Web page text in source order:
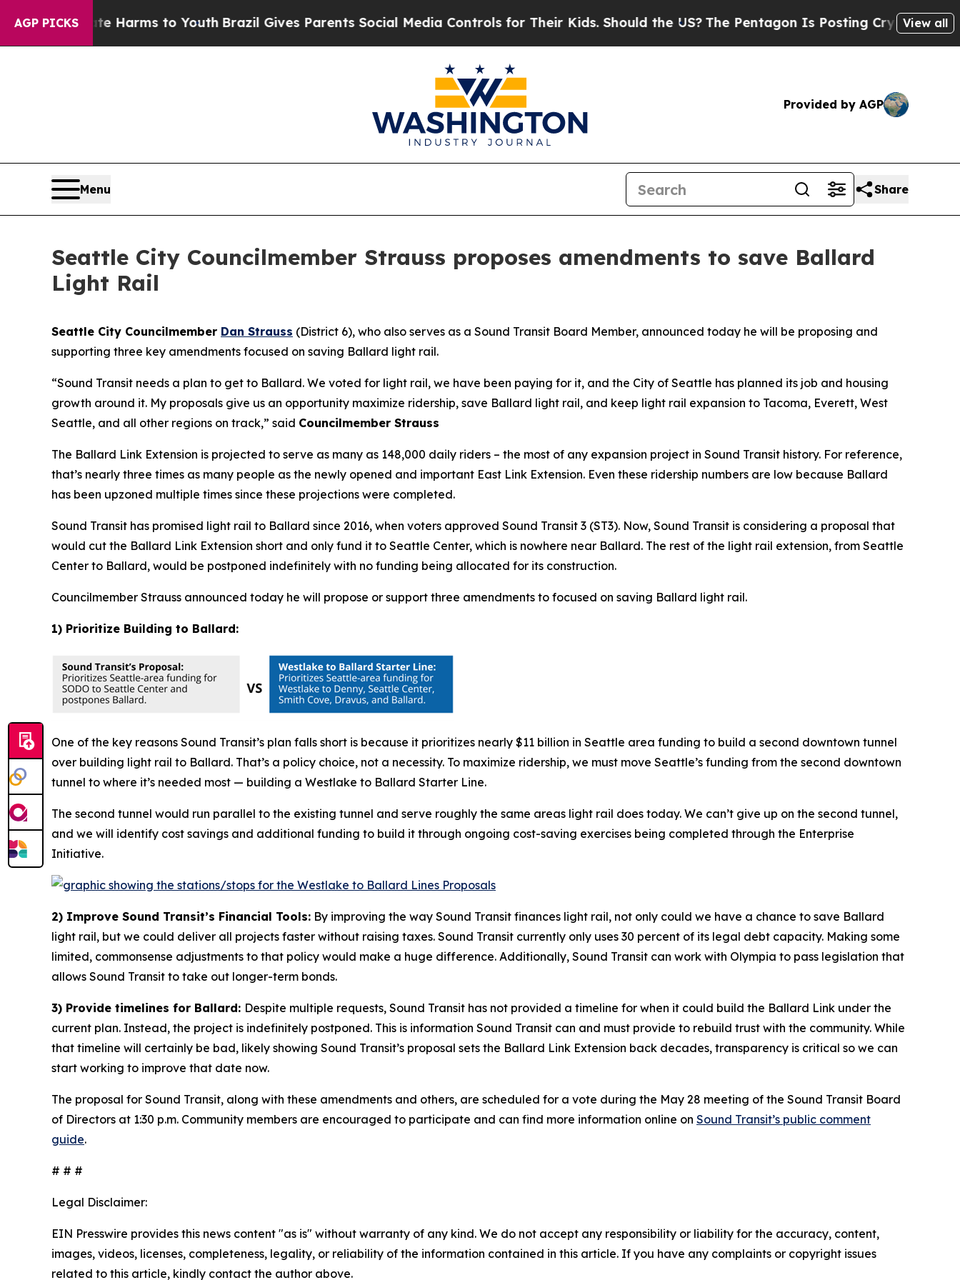
AGP PICKS
to Abate Harms to YouthBrazil Gives Parents Social Media Controls for Their Kids. Should the US?The Pentagon Is Posting Cryptic Biblical
View all
Provided by AGP
Menu Share
Seattle City Councilmember Strauss proposes amendments to save Ballard
Light Rail
Seattle City Councilmember Dan Strauss (District 6), who also serves as a Sound Transit Board Member, announced today he will be proposing and
supporting three key amendments focused on saving Ballard light rail.
“Sound Transit needs a plan to get to Ballard. We voted for light rail, we have been paying for it, and the City of Seattle has planned its job and housing
growth around it. My proposals give us an opportunity maximize ridership, save Ballard light rail, and keep light rail expansion to Tacoma, Everett, West
Seattle, and all other regions on track,” said Councilmember Strauss
The Ballard Link Extension is projected to serve as many as 148,000 daily riders – the most of any expansion project in Sound Transit history. For reference,
that’s nearly three times as many people as the newly opened and important East Link Extension. Even these ridership numbers are low because Ballard
has been upzoned multiple times since these projections were completed.
Sound Transit has promised light rail to Ballard since 2016, when voters approved Sound Transit 3 (ST3). Now, Sound Transit is considering a proposal that
would cut the Ballard Link Extension short and only fund it to Seattle Center, which is nowhere near Ballard. The rest of the light rail extension, from Seattle
Center to Ballard, would be postponed indefinitely with no funding being allocated for its construction.
Councilmember Strauss announced today he will propose or support three amendments to focused on saving Ballard light rail.
1) Prioritize Building to Ballard:
One of the key reasons Sound Transit’s plan falls short is because it prioritizes nearly $11 billion in Seattle area funding to build a second downtown tunnel
over building light rail to Ballard. That’s a policy choice, not a necessity. To maximize ridership, we must move Seattle’s funding from the second downtown
tunnel to where it’s needed most — building a Westlake to Ballard Starter Line.
The second tunnel would run parallel to the existing tunnel and serve roughly the same areas light rail does today. We can’t give up on the second tunnel,
and we will identify cost savings and additional funding to build it through ongoing cost-saving exercises being completed through the Enterprise
Initiative.
2) Improve Sound Transit’s Financial Tools: By improving the way Sound Transit finances light rail, not only could we have a chance to save Ballard
light rail, but we could deliver all projects faster without raising taxes. Sound Transit currently only uses 30 percent of its legal debt capacity. Making some
limited, commonsense adjustments to that policy would make a huge difference. Additionally, Sound Transit can work with Olympia to pass legislation that
allows Sound Transit to take out longer-term bonds.
3) Provide timelines for Ballard: Despite multiple requests, Sound Transit has not provided a timeline for when it could build the Ballard Link under the
current plan. Instead, the project is indefinitely postponed. This is information Sound Transit can and must provide to rebuild trust with the community. While
that timeline will certainly be bad, likely showing Sound Transit’s proposal sets the Ballard Link Extension back decades, transparency is critical so we can
start working to improve that date now.
The proposal for Sound Transit, along with these amendments and others, are scheduled for a vote during the May 28 meeting of the Sound Transit Board
of Directors at 1:30 p.m. Community members are encouraged to participate and can find more information online on Sound Transit’s public comment
guide.
# # #
Legal Disclaimer:
EIN Presswire provides this news content "as is" without warranty of any kind. We do not accept any responsibility or liability for the accuracy, content,
images, videos, licenses, completeness, legality, or reliability of the information contained in this article. If you have any complaints or copyright issues
related to this article, kindly contact the author above.